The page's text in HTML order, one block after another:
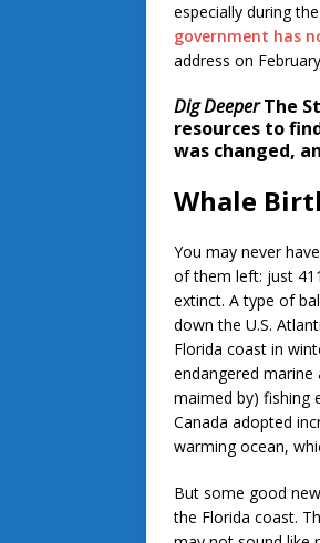
especially during
government has
address on
Dig DeeperThe
resources to
was changed,
Whale
You may never
of them left: just
extinct. A type of
down the U.S.
Florida coast in
endangered
maimed by) fishing
Canada adopted
warming ocean,
But some good
the Florida coast.